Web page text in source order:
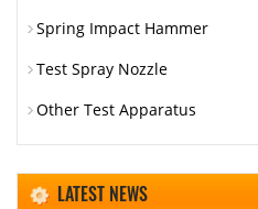
Spring Impact Hammer
Test Spray Nozzle
Other Test Apparatus
LATEST NEWS